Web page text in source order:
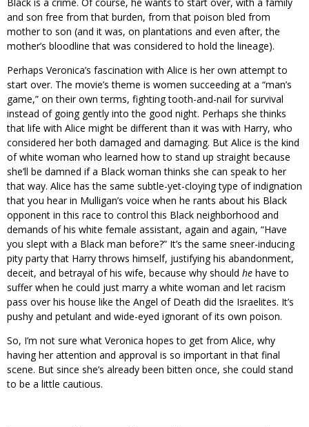
and son free from that burden, from that poison bled from
mother to son (and it was, on plantations and even after, the
mother’s bloodline that was considered to hold the lineage).
Perhaps Veronica’s fascination with Alice is her own attempt to
start over. The movie’s theme is women succeeding at a “man’s
game,” on their own terms, fighting tooth-and-nail for survival
instead of going gently into the good night. Perhaps she thinks
that life with Alice might be different than it was with Harry, who
considered her both damaged and damaging. But Alice is the kind
of white woman who learned how to stand up straight because
she’ll be damned if a Black woman thinks she can speak to her
that way. Alice has the same subtle-yet-cloying type of indignation
that you hear in Mulligan’s voice when he rants about his Black
opponent in this race to control this Black neighborhood and
demands of his white female assistant, again and again, “Have
you slept with a Black man before?” It’s the same sneer-inducing
pity party that Harry throws himself, justifying his abandonment,
deceit, and betrayal of his wife, because why should he have to
suffer when he could just marry a white woman and let racism
pass over his house like the Angel of Death did the Israelites. It’s
pushy and petulant and wide-eyed ignorant of its own poison.
So, I’m not sure what Veronica hopes to get from Alice, why
having her attention and approval is so important in that final
scene. But since she’s already been bitten once, she could stand
to be a little cautious.